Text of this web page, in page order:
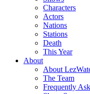
Characters
Actors
Nations
Stations
Death
This Year
About
About
The Team
Frequently